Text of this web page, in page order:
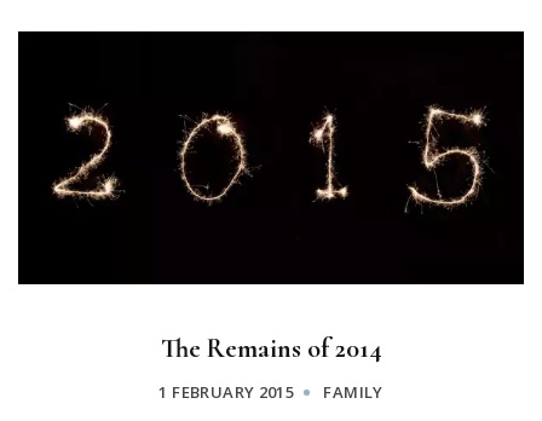
The Remains of 2014
1 FEBRUARY 2015 FAMILY